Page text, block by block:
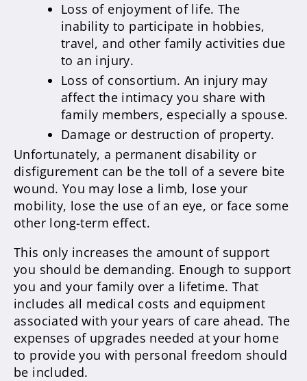
Loss of enjoyment of life. The
inability to participate in hobbies,
travel, and other family activities due
to an injury.
Loss of consortium. An injury may
affect the intimacy you share with
family members, especially a spouse.
Damage or destruction of property.
Unfortunately, a permanent disability or
disfigurement can be the toll of a severe bite
wound. You may lose a limb, lose your
mobility, lose the use of an eye, or face some
other long-term effect.
This only increases the amount of support
you should be demanding. Enough to support
you and your family over a lifetime. That
includes all medical costs and equipment
associated with your years of care ahead. The
expenses of upgrades needed at your home
to provide you with personal freedom should
be included.